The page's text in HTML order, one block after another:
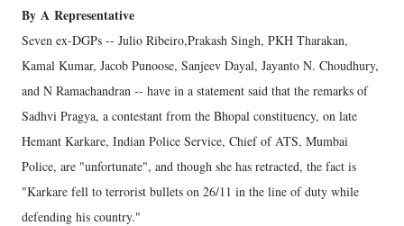
By A Representative
Seven ex-DGPs -- Julio Ribeiro,Prakash Singh, PKH Tharakan,
Kamal Kumar, Jacob Punoose, Sanjeev Dayal, Jayanto N. Choudhury,
and N Ramachandran -- have in a statement said that the remarks of
Sadhvi Pragya, a contestant from the Bhopal constituency, on late
Hemant Karkare, Indian Police Service, Chief of ATS, Mumbai
Police, are "unfortunate", and though she has retracted, the fact is
"Karkare fell to terrorist bullets on 26/11 in the line of duty while
defending his country."